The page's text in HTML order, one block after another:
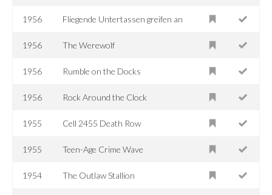
1956 Fliegende Untertassen greifen an
1956 The Werewolf
1956 Rumble on the Docks
1956 Rock Around the Clock
1955 Cell 2455 Death Row
1955 Teen-Age Crime Wave
1954 The Outlaw Stallion